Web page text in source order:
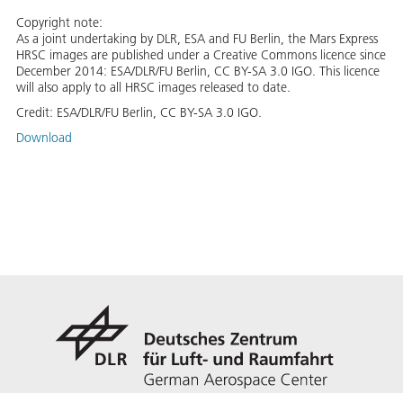
Copyright note:
As a joint undertaking by DLR, ESA and FU Berlin, the Mars Express
HRSC images are published under a Creative Commons licence since
December 2014: ESA/DLR/FU Berlin, CC BY-SA 3.0 IGO. This licence
will also apply to all HRSC images released to date.
Credit: ESA/DLR/FU Berlin, CC BY-SA 3.0 IGO.
Download